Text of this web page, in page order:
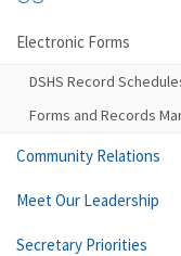
Electronic Forms
DSHS Record
Forms and Records
Community Relations
Meet Our Leadership
Secretary Priorities